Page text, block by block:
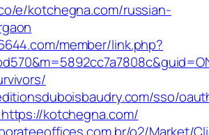
e/kotchegna.com/russian-
member/link.php?
sso/
kotchegna.com/